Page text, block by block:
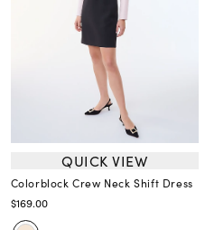
QUICK VIEW
Colorblock Crew Neck Shift Dress
$169.00